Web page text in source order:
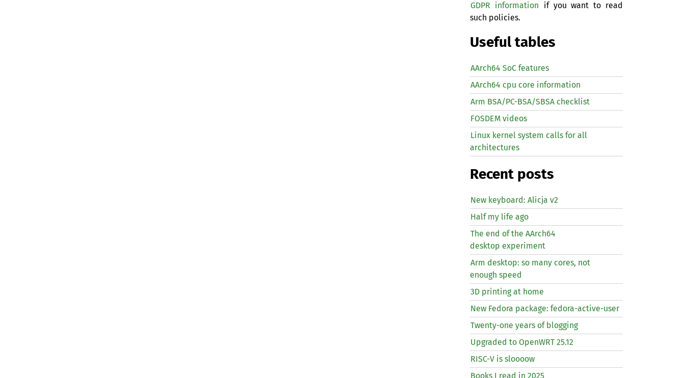
GDPR information if you want to read
such policies.
Useful tables
AArch64 SoC features
AArch64 cpu core information
Arm BSA/PC-BSA/SBSA checklist
FOSDEM videos
Linux kernel system calls for all
architectures
Recent posts
New keyboard: Alicja v2
Half my life ago
The end of the AArch64
desktop experiment
Arm desktop: so many cores, not
enough speed
3D printing at home
New Fedora package: fedora-active-user
Twenty-one years of blogging
Upgraded to OpenWRT 25.12
RISC-V is sloooow
Books I read in 2025